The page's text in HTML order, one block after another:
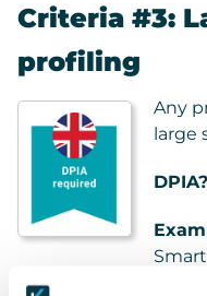
Criteria #3:
profiling
Any
large
DPIA?
Hardware/software